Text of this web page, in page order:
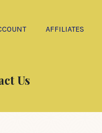
AFFILIATES
Us